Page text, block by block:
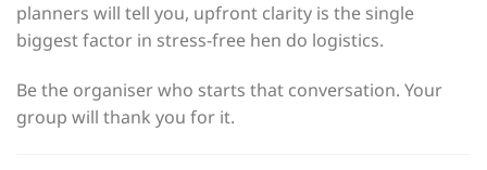
planners will tell you, upfront clarity is the single
biggest factor in stress-free hen do logistics.
Be the organiser who starts that conversation. Your
group will thank you for it.